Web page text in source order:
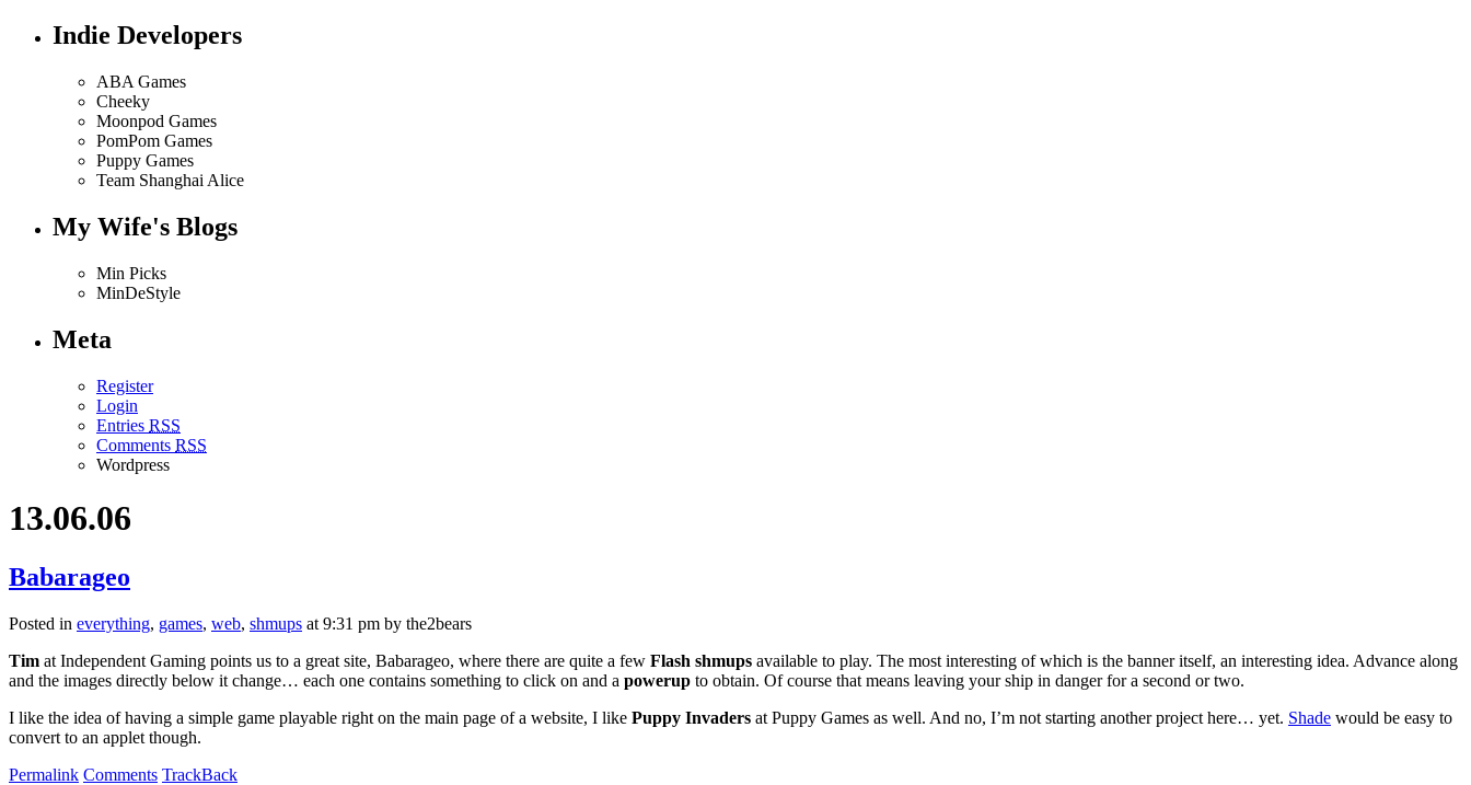
Indie Developers
ABA Games
Cheeky
Moonpod Games
PomPom Games
Puppy Games
Team Shanghai Alice
My Wife's Blogs
Min Picks
MinDeStyle
Meta
Register
Login
Entries RSS
Comments RSS
Wordpress
13.06.06
Babarageo
Posted in everything, games, web, shmups at 9:31 pm by the2bears
Tim at Independent Gaming points us to a great site, Babarageo, where there are quite a few Flash shmups available to play. The most interesting of which is the banner itself, an interesting idea. Advance along
and the images directly below it change… each one contains something to click on and a powerup to obtain. Of course that means leaving your ship in danger for a second or two.
I like the idea of having a simple game playable right on the main page of a website, I like Puppy Invaders at Puppy Games as well. And no, I’m not starting another project here… yet. Shade would be easy to
convert to an applet though.
Permalink Comments TrackBack